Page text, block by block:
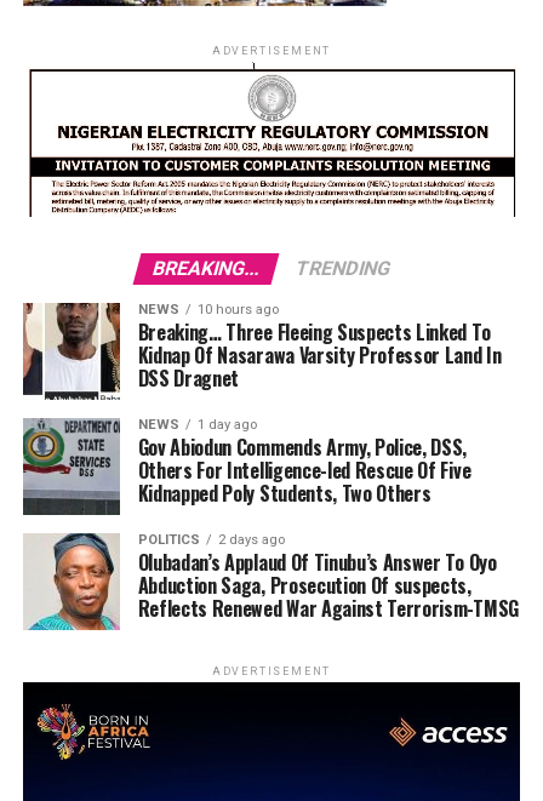
ADVERTISEMENT
BREAKING... TRENDING
NEWS 10 hours ago
Breaking… Three Fleeing Suspects Linked To
Kidnap Of Nasarawa Varsity Professor Land In
DSS Dragnet
NEWS 1 day ago
Gov Abiodun Commends Army, Police, DSS,
Others For Intelligence-led Rescue Of Five
Kidnapped Poly Students, Two Others
POLITICS 2 days ago
Olubadan’s Applaud Of Tinubu’s Answer To Oyo
Abduction Saga, Prosecution Of suspects,
Reflects Renewed War Against Terrorism-TMSG
ADVERTISEMENT